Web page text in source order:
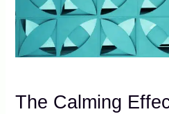
The Calming